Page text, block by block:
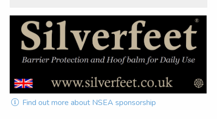
Find out more about NSEA sponsorship